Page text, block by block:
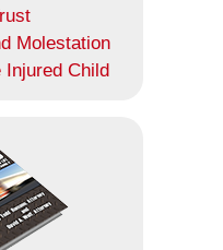
Molestation
Injured Child